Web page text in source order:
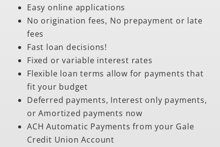
Easy online applications
No origination fees, No prepayment or late
fees
Fast loan decisions!
Fixed or variable interest rates
Flexible loan terms allow for payments that
fit your budget
Deferred payments, Interest only payments,
or Amortized payments now
ACH Automatic Payments from your Gale
Credit Union Account